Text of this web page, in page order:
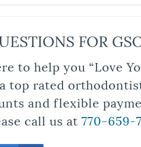
FOR
to help you “Love
top rated
and flexible
call us at 770-659-